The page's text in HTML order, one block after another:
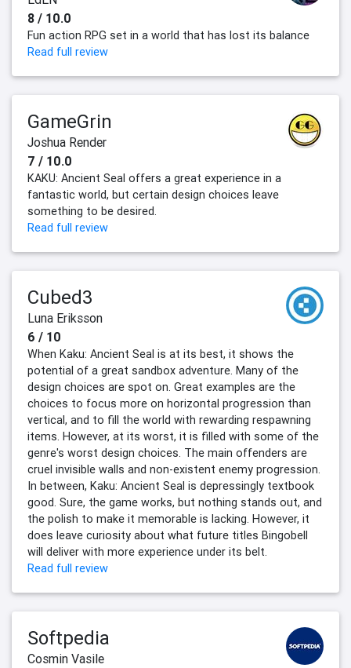
8 / 10.0
Fun action RPG set in a world that has lost its balance
Read full review
GameGrin
Joshua Render
7 / 10.0
KAKU: Ancient Seal offers a great experience in a
fantastic world, but certain design choices leave
something to be desired.
Read full review
Cubed3
Luna Eriksson
6 / 10
When Kaku: Ancient Seal is at its best, it shows the
potential of a great sandbox adventure. Many of the
design choices are spot on. Great examples are the
choices to focus more on horizontal progression than
vertical, and to fill the world with rewarding respawning
items. However, at its worst, it is filled with some of the
genre's worst design choices. The main offenders are
cruel invisible walls and non-existent enemy progression.
In between, Kaku: Ancient Seal is depressingly textbook
good. Sure, the game works, but nothing stands out, and
the polish to make it memorable is lacking. However, it
does leave curiosity about what future titles Bingobell
will deliver with more experience under its belt.
Read full review
Softpedia
Cosmin Vasile